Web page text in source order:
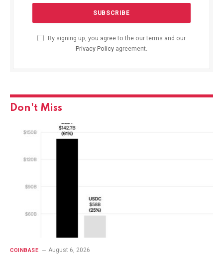
By signing up, you agree to the our terms and our
Privacy Policy agreement.
Don't Miss
COINBASE August 6, 2026